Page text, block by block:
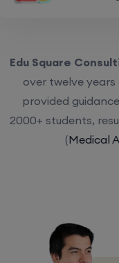
Edu Square
over twelve
provided
2000+ students,
(Medical